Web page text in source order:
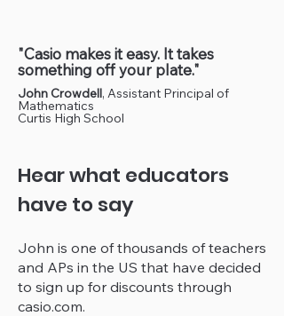
"Casio makes it easy. It takes
something off your plate."
John Crowdell, Assistant Principal of
Mathematics
Curtis High School
Hear what educators
have to say
John is one of thousands of teachers
and APs in the US that have decided
to sign up for discounts through
casio.com.